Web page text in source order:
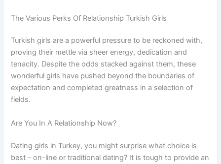
The Various Perks Of Relationship Turkish Girls
Turkish girls are a powerful pressure to be reckoned with,
proving their mettle via sheer energy, dedication and
tenacity. Despite the odds stacked against them, these
wonderful girls have pushed beyond the boundaries of
expectation and completed greatness in a selection of
fields.
Are You In A Relationship Now?
Dating girls in Turkey, you might surprise what choice is
best – on-line or traditional dating? It is tough to provide an